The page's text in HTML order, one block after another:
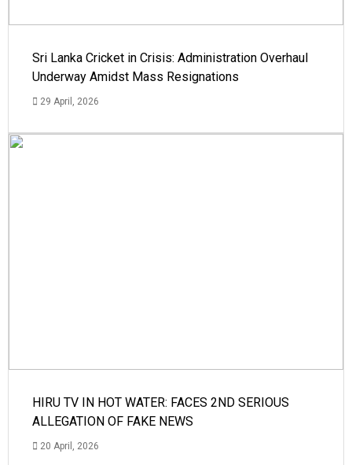
Sri Lanka Cricket in Crisis: Administration Overhaul
Underway Amidst Mass Resignations
29 April, 2026
HIRU TV IN HOT WATER: FACES 2ND SERIOUS
ALLEGATION OF FAKE NEWS
20 April, 2026